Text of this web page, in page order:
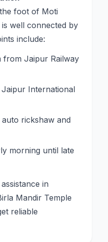
foot of Moti
well connected by
include:
from Jaipur Railway
International
rickshaw and
morning until late
in
Mandir Temple
reliable